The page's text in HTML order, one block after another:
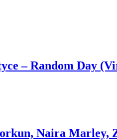
– Random Day
Naira Marley,